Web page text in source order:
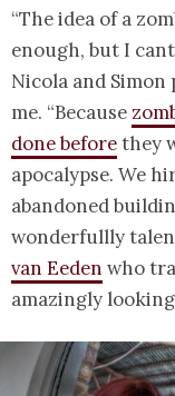
“The idea of a
enough, but I
Nicola and
me. “Because
done beforethey
apocalypse. We
abandoned
wonderfullly
van Eeden who
amazingly looking